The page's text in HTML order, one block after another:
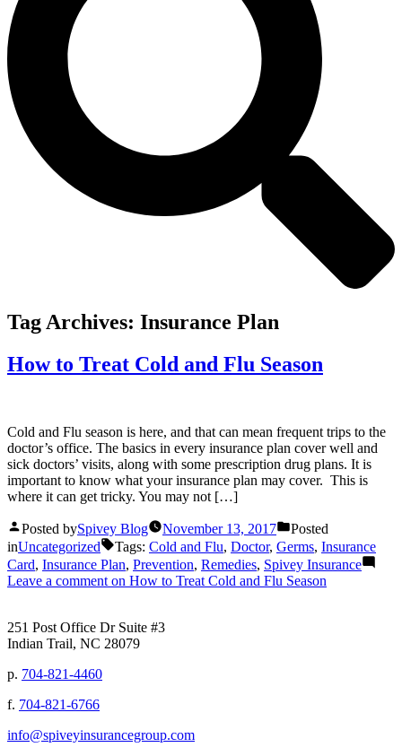
Tag Archives: Insurance Plan
How to Treat Cold and Flu Season
Cold and Flu season is here, and that can mean frequent trips to the
doctor’s office. The basics in every insurance plan cover well and
sick doctors’ visits, along with some prescription drug plans. It is
important to know what your insurance plan may cover. This is
where it can get tricky. You may not […]
Posted bySpivey Blog November 13, 2017
Posted
inUncategorized Tags: Cold and Flu, Doctor, Germs, Insurance
Card, Insurance Plan, Prevention, Remedies, Spivey Insurance
Leave a commenton How to Treat Cold and Flu Season
251 Post Office Dr Suite #3
Indian Trail, NC 28079
p. 704-821-4460
f. 704-821-6766
info@spiveyinsurancegroup.com